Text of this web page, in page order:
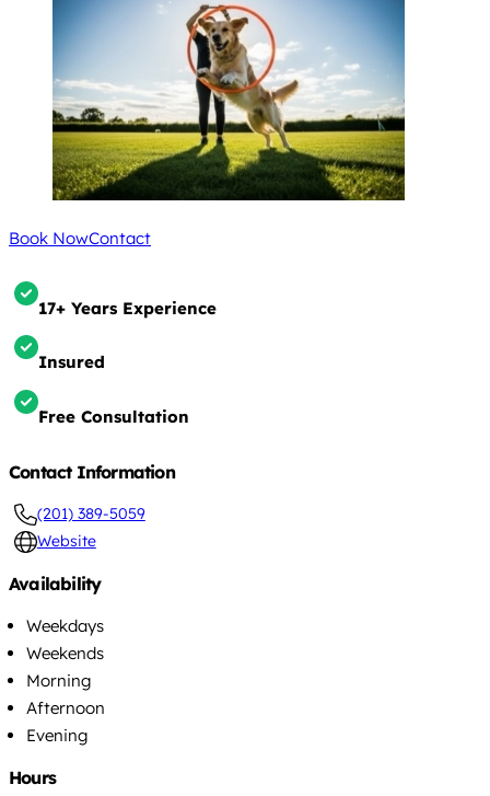
Book NowContact
17+ Years Experience
Insured
Free Consultation
Contact Information
(201) 389-5059
Website
Availability
Weekdays
Weekends
Morning
Afternoon
Evening
Hours